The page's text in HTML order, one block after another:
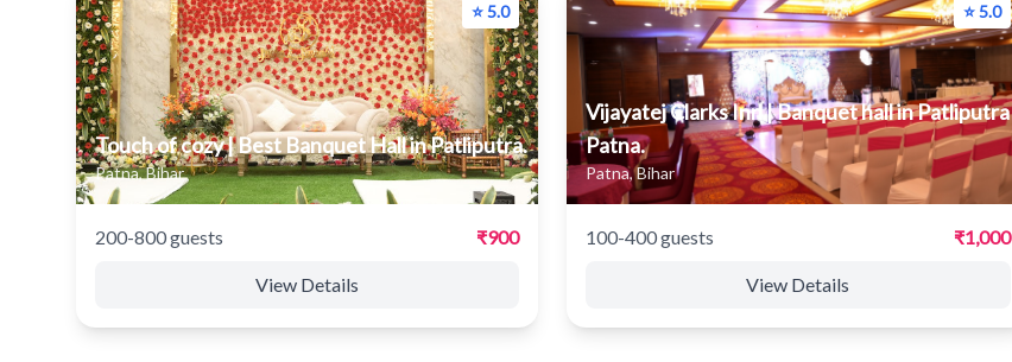
Touch of cozy | Best Banquet Hall in Patliputra.
Patna, Bihar
⭐ 5.0
200-800 guests ₹900
View Details
Vijayatej Clarks Inn | Banquet hall in Patliputra
Patna.
Patna, Bihar
⭐ 5.0
100-400 guests ₹1,000
View Details